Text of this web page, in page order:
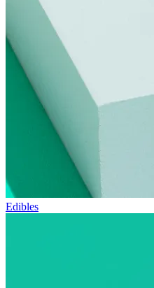
Edibles